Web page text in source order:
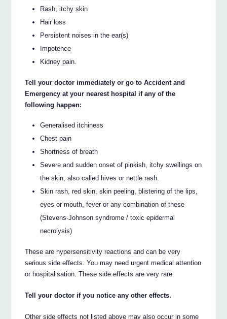
Rash, itchy skin
Hair loss
Persistent noises in the ear(s)
Impotence
Kidney pain.
Tell your doctor immediately or go to Accident and
Emergency at your nearest hospital if any of the
following happen:
Generalised itchiness
Chest pain
Shortness of breath
Severe and sudden onset of pinkish, itchy swellings on
the skin, also called hives or nettle rash.
Skin rash, red skin, skin peeling, blistering of the lips,
eyes or mouth, fever or any combination of these
(Stevens-Johnson syndrome / toxic epidermal
necrolysis)
These are hypersensitivity reactions and can be very
serious side effects. You may need urgent medical attention
or hospitalisation. These side effects are very rare.
Tell your doctor if you notice any other effects.
Other side effects not listed above may also occur in some